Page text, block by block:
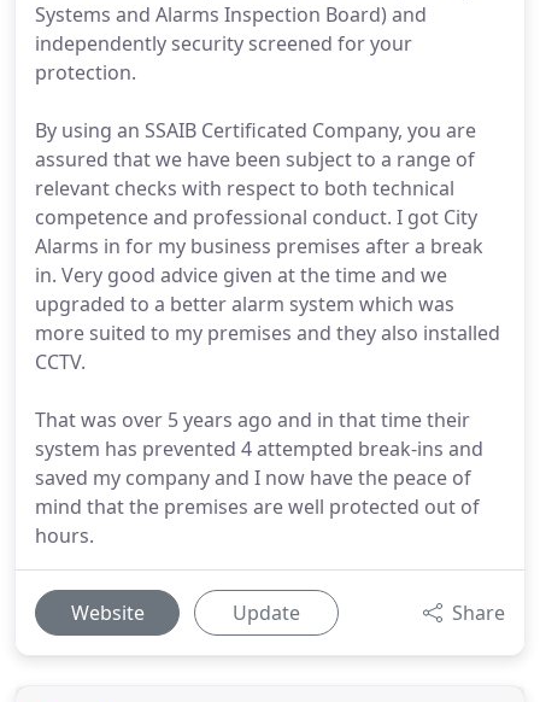
Systems and Alarms Inspection Board) and
independently security screened for your
protection.
By using an SSAIB Certificated Company, you are
assured that we have been subject to a range of
relevant checks with respect to both technical
competence and professional conduct. I got City
Alarms in for my business premises after a break
in. Very good advice given at the time and we
upgraded to a better alarm system which was
more suited to my premises and they also installed
CCTV.
That was over 5 years ago and in that time their
system has prevented 4 attempted break-ins and
saved my company and I now have the peace of
mind that the premises are well protected out of
hours.
Website Update Share